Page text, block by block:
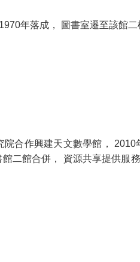
年落成， 圖書室遷至該館二
合作興建天文數學館，
二館合併， 資源共享提供服